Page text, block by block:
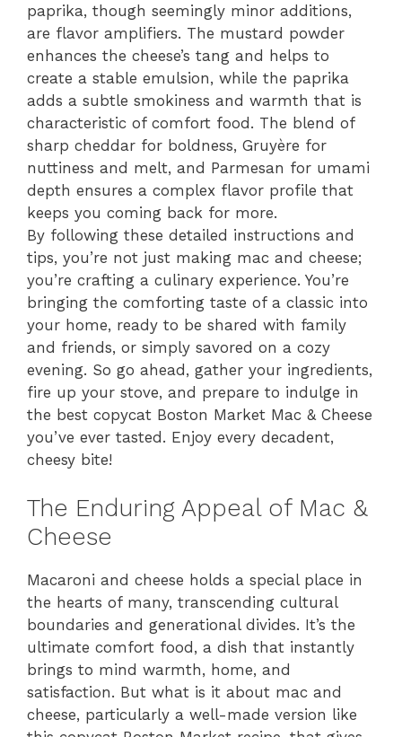
paprika, though seemingly minor additions,
are flavor amplifiers. The mustard powder
enhances the cheese’s tang and helps to
create a stable emulsion, while the paprika
adds a subtle smokiness and warmth that is
characteristic of comfort food. The blend of
sharp cheddar for boldness, Gruyère for
nuttiness and melt, and Parmesan for umami
depth ensures a complex flavor profile that
keeps you coming back for more.
By following these detailed instructions and
tips, you’re not just making mac and cheese;
you’re crafting a culinary experience. You’re
bringing the comforting taste of a classic into
your home, ready to be shared with family
and friends, or simply savored on a cozy
evening. So go ahead, gather your ingredients,
fire up your stove, and prepare to indulge in
the best copycat Boston Market Mac & Cheese
you’ve ever tasted. Enjoy every decadent,
cheesy bite!
The Enduring Appeal of Mac &
Cheese
Macaroni and cheese holds a special place in
the hearts of many, transcending cultural
boundaries and generational divides. It’s the
ultimate comfort food, a dish that instantly
brings to mind warmth, home, and
satisfaction. But what is it about mac and
cheese, particularly a well-made version like